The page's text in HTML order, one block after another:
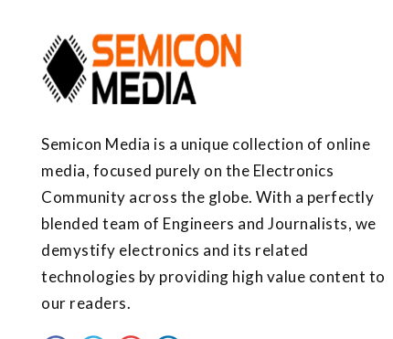
Semicon Media is a unique collection of online
media, focused purely on the Electronics
Community across the globe. With a perfectly
blended team of Engineers and Journalists, we
demystify electronics and its related
technologies by providing high value content to
our readers.